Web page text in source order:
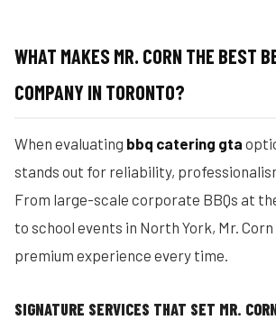
WHAT MAKES MR. CORN THE BEST
COMPANY IN TORONTO?
When evaluating bbq catering gta
stands out for reliability,
From large-scale corporate BBQs at
to school events in North York, Mr.
premium experience every time.
SIGNATURE SERVICES THAT SET MR.